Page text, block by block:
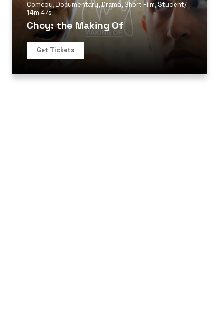
Comedy,Documentary,Drama, Short Film,Student/
14m 47s
Choy: the Making Of
Get Tickets